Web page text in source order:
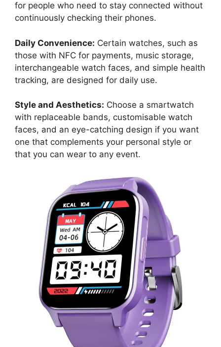
for people who need to stay connected without
continuously checking their phones.
Daily Convenience: Certain watches, such as
those with NFC for payments, music storage,
interchangeable watch faces, and simple health
tracking, are designed for daily use.
Style and Aesthetics: Choose a smartwatch
with replaceable bands, customisable watch
faces, and an eye-catching design if you want
one that complements your personal style or
that you can wear to any event.